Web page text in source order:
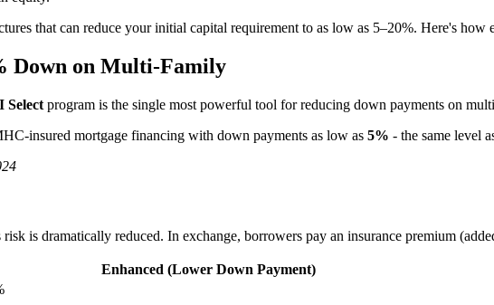
that can reduce your initial capital requirement to as low as 5–20%. Here's
Down on Multi-Family
Select program is the single most powerful tool for reducing down payments on
insured mortgage financing with down payments as low as 5% - the same level
is dramatically reduced. In exchange, borrowers pay an insurance premium
Enhanced (Lower Down Payment)